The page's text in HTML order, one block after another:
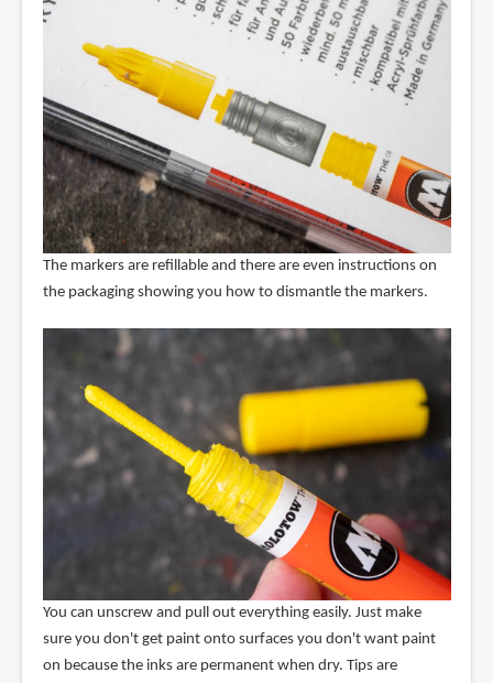
The markers are refillable and there are even instructions on
the packaging showing you how to dismantle the markers.
You can unscrew and pull out everything easily. Just make
sure you don't get paint onto surfaces you don't want paint
on because the inks are permanent when dry. Tips are